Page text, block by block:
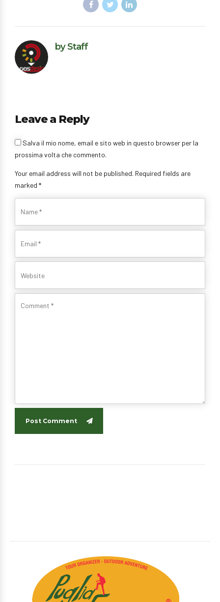
by Staff
Leave a Reply
Your email address will not be published. Required fields are
marked *
Salva il mio nome, email e sito web in questo browser per la
prossima volta che commento.
Post Comment